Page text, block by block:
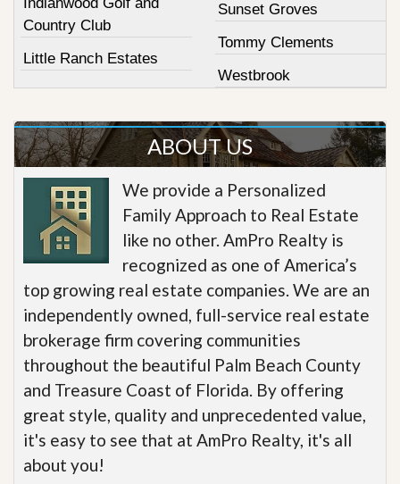
Country Club
Little Ranch Estates
Sunset Groves
Tommy Clements
Westbrook
ABOUT US
We provide a Personalized
Family Approach to Real Estate
like no other. AmPro Realty is
recognized as one of America’s
top growing real estate companies. We are an
independently owned, full-service real estate
brokerage firm covering communities
throughout the beautiful Palm Beach County
and Treasure Coast of Florida. By offering
great style, quality and unprecedented value,
it's easy to see that at AmPro Realty, it's all
about you!